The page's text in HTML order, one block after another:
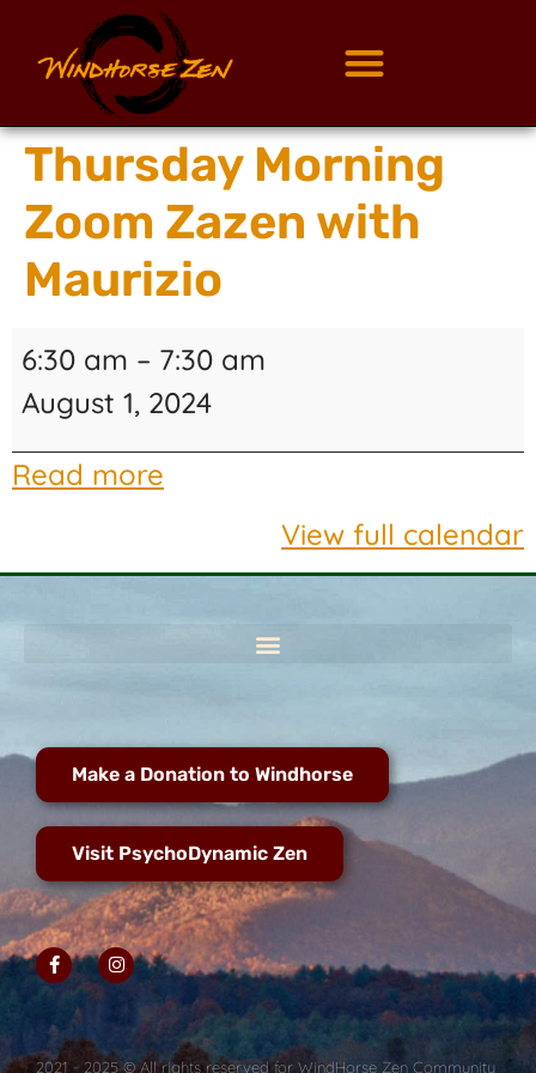
Thursday Morning
Zoom Zazen with
Maurizio
6:30 am – 7:30 am
August 1, 2024
Read more
View full calendar
Make a Donation to Windhorse
Visit PsychoDynamic Zen
2021 - 2025 © All rights reserved for WindHorse Zen Community